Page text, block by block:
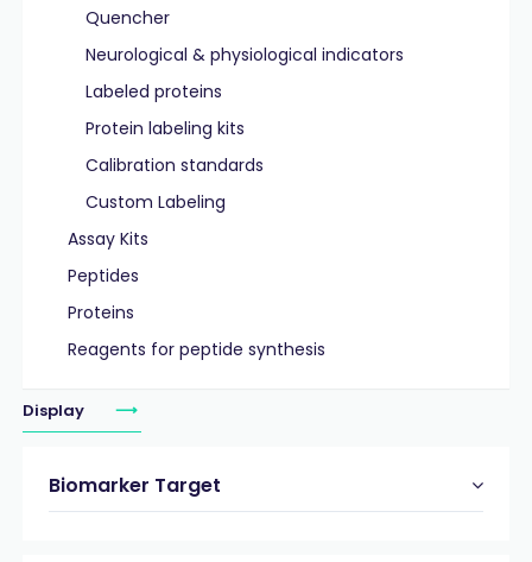
Quencher
Neurological & physiological indicators
Labeled proteins
Protein labeling kits
Calibration standards
Custom Labeling
Assay Kits
Peptides
Proteins
Reagents for peptide synthesis
Display
Biomarker Target